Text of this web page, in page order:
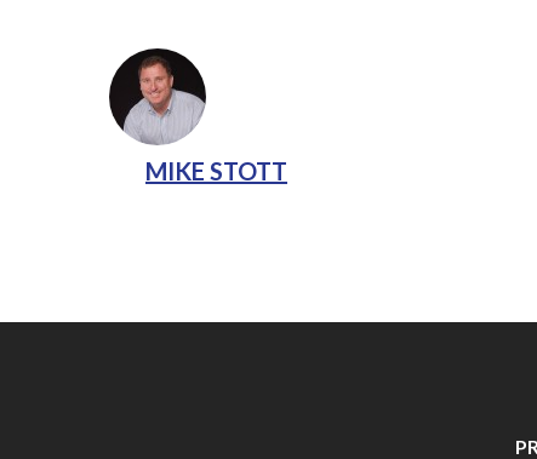
MIKE STOTT